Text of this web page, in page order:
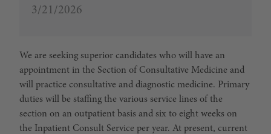
3/21/2026
We are seeking superior candidates who will have an
appointment in the Section of Consultative Medicine and
will practice consultative and diagnostic medicine. Primary
duties will be staffing the various service lines of the
section on an outpatient basis and six to eight weeks on
the Inpatient Consult Service per year. At present, current